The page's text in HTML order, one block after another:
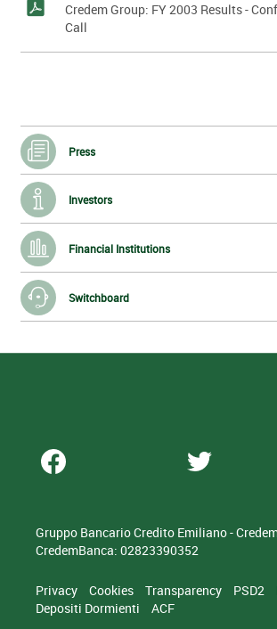
Credem Group: FY 2003 Results -
Call
Press
Investors
Financial Institutions
Switchboard
Gruppo Bancario Credito Emiliano -
CredemBanca: 02823390352
Privacy Cookies Transparency PSD2
Depositi Dormienti
ACF